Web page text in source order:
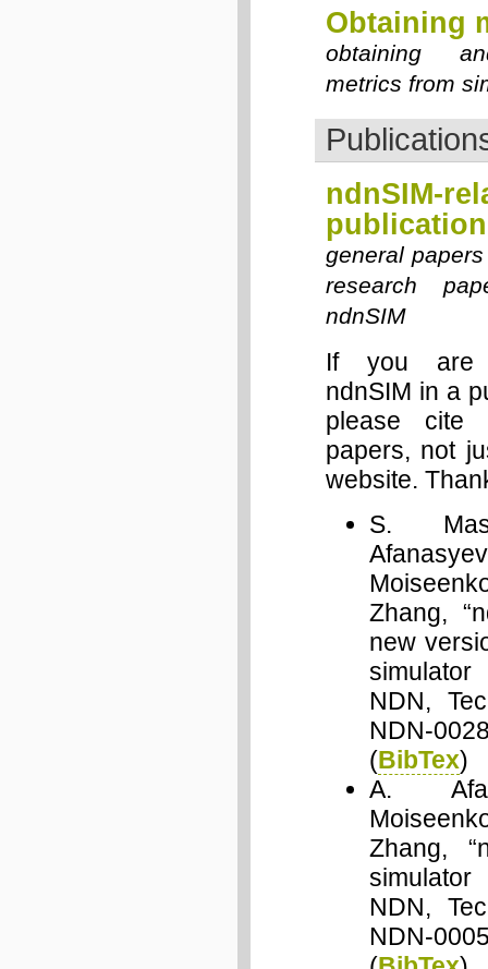
Obtaining
obtaining
metrics from
ndnSIM-
general
research
ndnSIM
If you are
ndnSIM in a
please cite
papers, not
website.
S.
Zhang,
new
NDN,
NDN-
(BibTex)
A.
Zhang,
NDN,
NDN-